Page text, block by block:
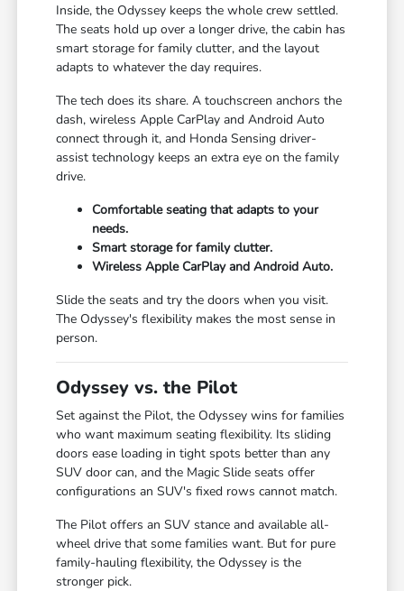
Inside, the Odyssey keeps the whole crew settled.
The seats hold up over a longer drive, the cabin has
smart storage for family clutter, and the layout
adapts to whatever the day requires.
The tech does its share. A touchscreen anchors the
dash, wireless Apple CarPlay and Android Auto
connect through it, and Honda Sensing driver-
assist technology keeps an extra eye on the family
drive.
Comfortable seating that adapts to your
needs.
Smart storage for family clutter.
Wireless Apple CarPlay and Android Auto.
Slide the seats and try the doors when you visit.
The Odyssey's flexibility makes the most sense in
person.
Odyssey vs. the Pilot
Set against the Pilot, the Odyssey wins for families
who want maximum seating flexibility. Its sliding
doors ease loading in tight spots better than any
SUV door can, and the Magic Slide seats offer
configurations an SUV's fixed rows cannot match.
The Pilot offers an SUV stance and available all-
wheel drive that some families want. But for pure
family-hauling flexibility, the Odyssey is the
stronger pick.